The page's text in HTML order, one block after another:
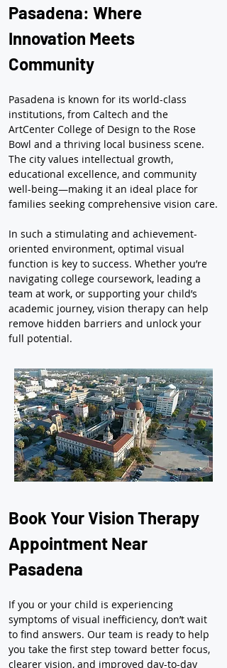
Pasadena: Where
Innovation Meets
Community
Pasadena is known for its world-class
institutions, from Caltech and the
ArtCenter College of Design to the Rose
Bowl and a thriving local business scene.
The city values intellectual growth,
educational excellence, and community
well-being—making it an ideal place for
families seeking comprehensive vision care.
In such a stimulating and achievement-
oriented environment, optimal visual
function is key to success. Whether you’re
navigating college coursework, leading a
team at work, or supporting your child’s
academic journey, vision therapy can help
remove hidden barriers and unlock your
full potential.
Book Your Vision Therapy
Appointment Near
Pasadena
If you or your child is experiencing
symptoms of visual inefficiency, don’t wait
to find answers. Our team is ready to help
you take the first step toward better focus,
clearer vision, and improved day-to-day